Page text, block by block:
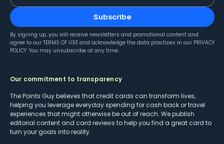
Subscribe
By signing up, you will receive newsletters and promotional content and
agree to our TERMS OF USE and acknowledge the data practices in our PRIVACY
POLICY. You may unsubscribe at any time.
Our commitment to transparency
The Points Guy believes that credit cards can transform lives,
helping you leverage everyday spending for cash back or travel
experiences that might otherwise be out of reach. We publish
editorial content and card reviews to help you find a great card to
turn your goals into reality.